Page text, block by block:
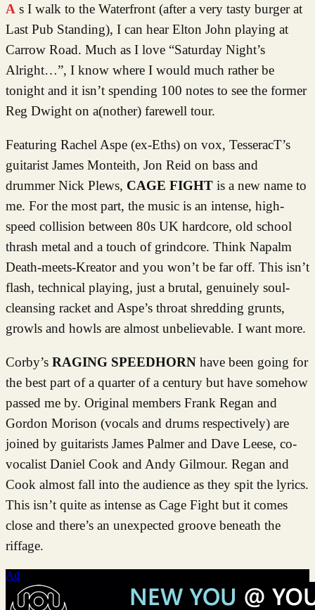
As I walk to the Waterfront (after a very tasty burger at
Last Pub Standing), I can hear Elton John playing at
Carrow Road. Much as I love “Saturday Night’s
Alright…”, I know where I would much rather be
tonight and it isn’t spending 100 notes to see the former
Reg Dwight on a(nother) farewell tour.
Featuring Rachel Aspe (ex-Eths) on vox, TesseracT’s
guitarist James Monteith, Jon Reid on bass and
drummer Nick Plews, CAGE FIGHT is a new name to
me. For the most part, the music is an intense, high-
speed collision between 80s UK hardcore, old school
thrash metal and a touch of grindcore. Think Napalm
Death-meets-Kreator and you won’t be far off. This isn’t
flash, technical playing, just a brutal, genuinely soul-
cleansing racket and Aspe’s throat shredding grunts,
growls and howls are almost unbelievable. I want more.
Corby’s RAGING SPEEDHORN have been going for
the best part of a quarter of a century but have somehow
passed me by. Original members Frank Regan and
Gordon Morison (vocals and drums respectively) are
joined by guitarists James Palmer and Dave Leese, co-
vocalist Daniel Cook and Andy Gilmour. Regan and
Cook almost fall into the audience as they spit the lyrics.
This isn’t quite as intense as Cage Fight but it comes
close and there’s an unexpected groove beneath the
riffage.
Ad